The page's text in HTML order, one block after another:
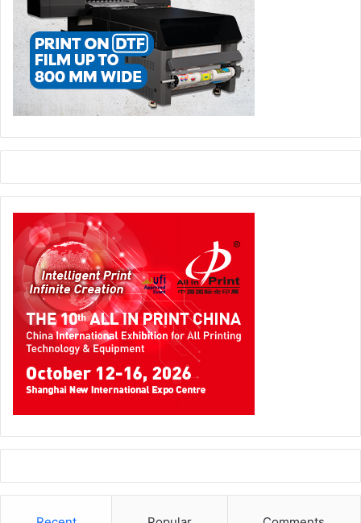
legacy exhibition can travel from event to ecosystem.
For latest SGI MENA 2026 updates, visit
www.signmiddleeast.com